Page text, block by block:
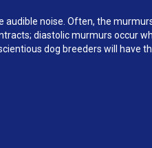
noise. Often, the
diastolic murmurs occur
dog breeders will have